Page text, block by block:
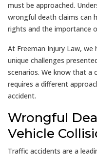
must be approached.
wrongful death claims can
rights and the importance
At Freeman Injury Law, we
unique challenges
scenarios. We know that a
requires a different
accident.
Wrongful
Vehicle
Traffic accidents are a